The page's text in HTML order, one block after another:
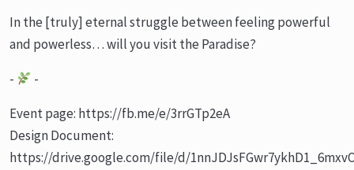
In the [truly] eternal struggle between feeling powerful
and powerless… will you visit the Paradise?
-
-
Event page: https://fb.me/e/3rrGTp2eA
Design Document:
https://drive.google.com/file/d/